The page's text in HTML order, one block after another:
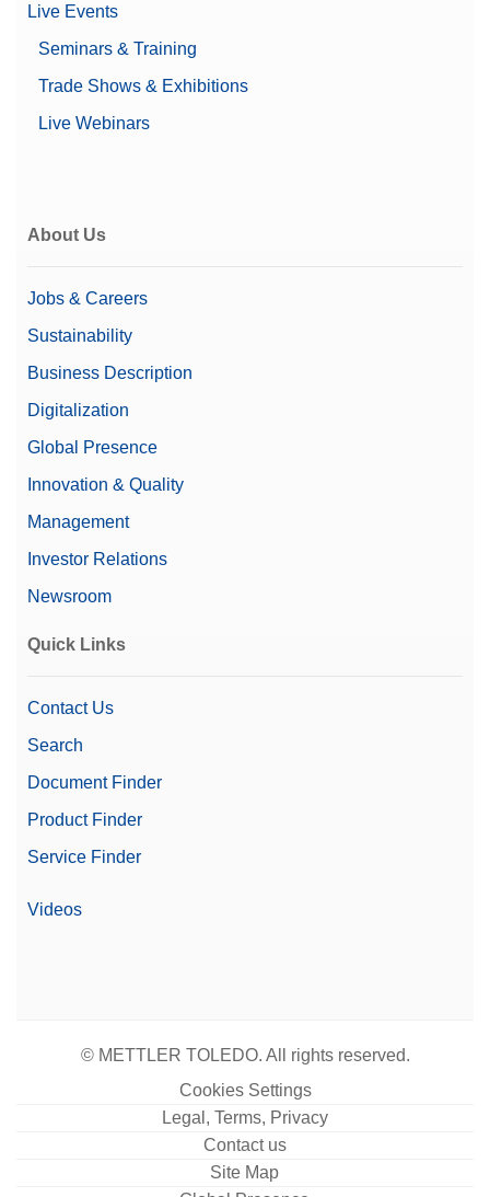
Live Events
Seminars & Training
Trade Shows & Exhibitions
Live Webinars
About Us
Jobs & Careers
Sustainability
Business Description
Digitalization
Global Presence
Innovation & Quality
Management
Investor Relations
Newsroom
Quick Links
Contact Us
Search
Document Finder
Product Finder
Service Finder
Videos
© METTLER TOLEDO. All rights reserved.
Cookies Settings
Legal, Terms, Privacy
Contact us
Site Map